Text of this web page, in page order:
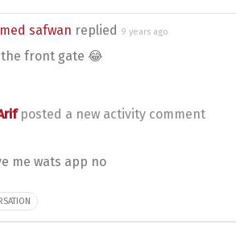
safwan replied 9 years ago
the front gate 😂
posted a new activity comment
me wats app no